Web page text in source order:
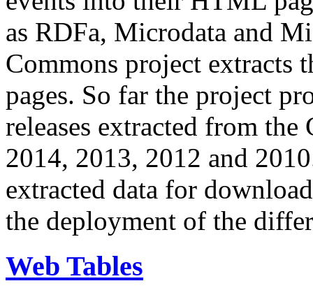
as RDFa, Microdata and
Commons project extracts
pages. So far the project
releases extracted from
2014, 2013, 2012 and
extracted data for
the deployment of the
Web Tables